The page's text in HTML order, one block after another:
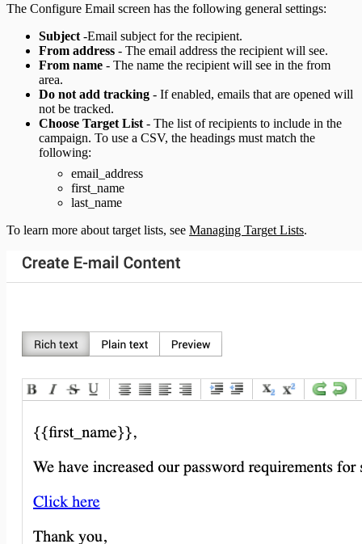
The Configure Email screen has the following general settings:
Subject -Email subject for the recipient.
From address - The email address the recipient will see.
From name - The name the recipient will see in the from
area.
Do not add tracking - If enabled, emails that are opened will
not be tracked.
Choose Target List - The list of recipients to include in the
campaign. To use a CSV, the headings must match the
following:
email_address
first_name
last_name
To learn more about target lists, see Managing Target Lists.